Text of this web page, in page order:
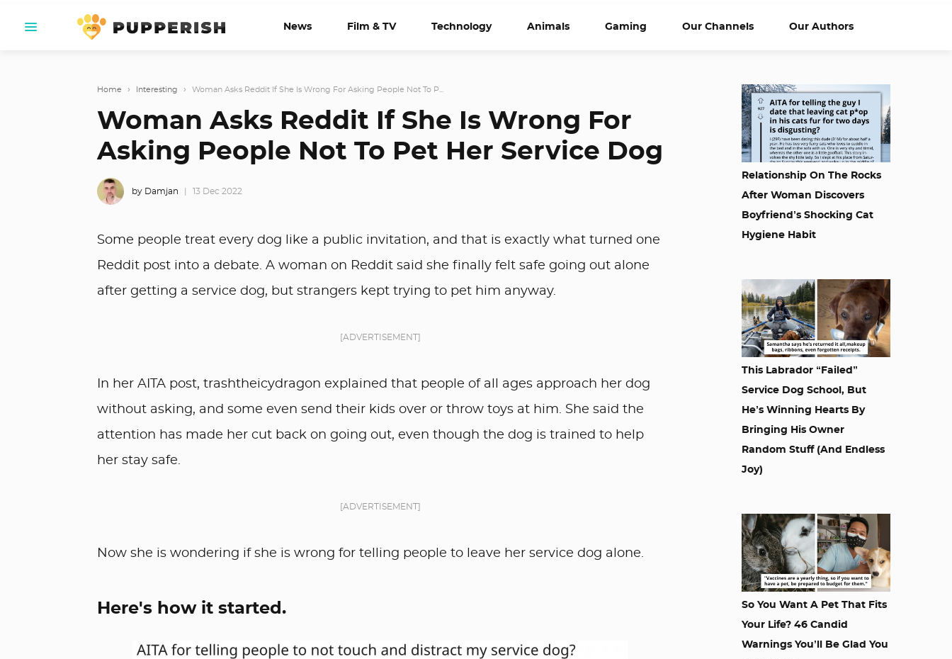
News Film & TV Technology Animals Gaming Our Channels Our Authors
Home › Interesting › Woman Asks Reddit If She Is Wrong For Asking People Not To P...
Woman Asks Reddit If She Is Wrong For
Asking People Not To Pet Her Service Dog
by Damjan 13 Dec 2022
Some people treat every dog like a public invitation, and that is exactly what turned one
Reddit post into a debate. A woman on Reddit said she finally felt safe going out alone
after getting a service dog, but strangers kept trying to pet him anyway.
[ADVERTISEMENT]
In her AITA post, trashtheicydragon explained that people of all ages approach her dog
without asking, and some even send their kids over or throw toys at him. She said the
attention has made her cut back on going out, even though the dog is trained to help
her stay safe.
[ADVERTISEMENT]
Now she is wondering if she is wrong for telling people to leave her service dog alone.
Here's how it started.
Relationship On The Rocks
After Woman Discovers
Boyfriend’s Shocking Cat
Hygiene Habit
This Labrador “Failed”
Service Dog School, But
He’s Winning Hearts By
Bringing His Owner
Random Stuff (And Endless
Joy)
So You Want A Pet That Fits
Your Life? 46 Candid
Warnings You’ll Be Glad You